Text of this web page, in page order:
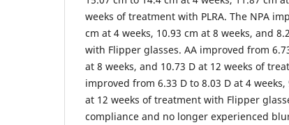
weeks of treatment with PLRA. The NPA
cm at 4 weeks, 10.93 cm at 8 weeks, and
with Flipper glasses. AA improved from
at 8 weeks, and 10.73 D at 12 weeks of
improved from 6.33 D to 8.03 D at 4
at 12 weeks of treatment with Flipper
compliance and no longer experienced